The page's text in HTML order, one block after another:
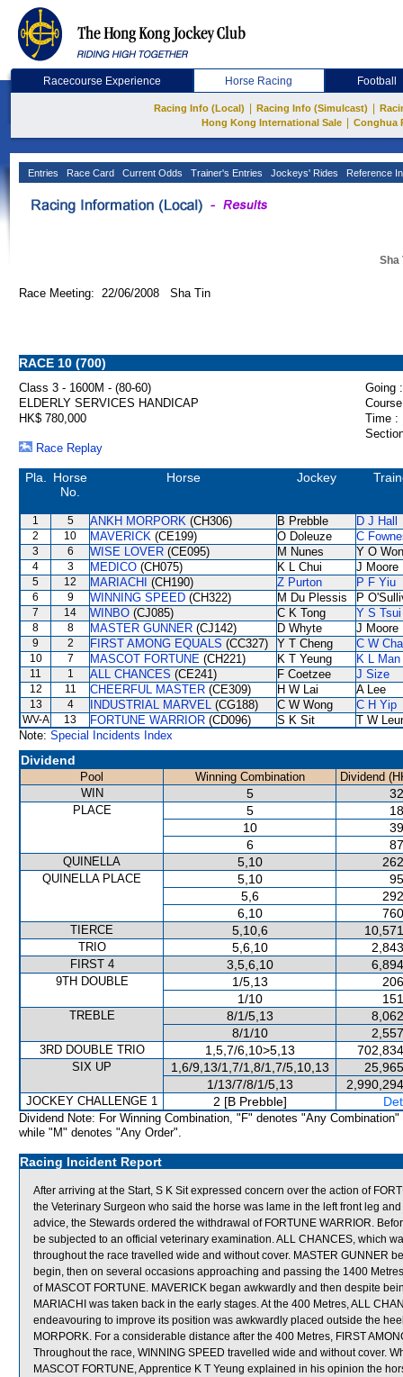
Racecourse Experience Horse Racing Football
Racing Info (Local) Racing Info (Simulcast)
Hong Kong International Sale
Conghua
Entries Race Card Current Odds Trainer's Entries Jockeys' Rides Reference
Sha
Race Meeting: 22/06/2008 Sha Tin
RACE 10 (700)
Class 3 - 1600M - (80-60)
Going :
ELDERLY SERVICES HANDICAP
HK$ 780,000
Time :
Race Replay
Pla.
Horse
No.
Horse Jockey
1 5 ANKH MORPORK (CH306) B Prebble D J Hall
2 10 MAVERICK (CE199) O Doleuze C
3 6 WISE LOVER (CE095) M Nunes Y O
4 3 MEDICO (CH075) K L Chui J Moore
5 12 MARIACHI (CH190) Z Purton P F Yiu
6 9 WINNING SPEED (CH322) M Du Plessis P
7 14 WINBO (CJ085) C K Tong Y S Tsui
8 8 MASTER GUNNER (CJ142) D Whyte J Moore
9 2 FIRST AMONG EQUALS (CC327) Y T Cheng C W
10 7 MASCOT FORTUNE (CH221) K T Yeung K L Man
11 1 ALL CHANCES (CE241) F Coetzee J Size
12 11 CHEERFUL MASTER (CE309) H W Lai A Lee
13 4 INDUSTRIAL MARVEL (CG188) C W Wong C H Yip
WV-A 13 FORTUNE WARRIOR (CD096) S K Sit
T W
Note: Special Incidents Index
Dividend
Pool Winning Combination
Dividend
WIN
5
PLACE 5
10
6
QUINELLA 5,10
QUINELLA PLACE 5,10
5,6
6,10
TIERCE 5,10,6
TRIO 5,6,10
FIRST 4 3,5,6,10
9TH DOUBLE 1/5,13
1/10
TREBLE 8/1/5,13
8/1/10
3RD DOUBLE TRIO 1,5,7/6,10>5,13
SIX UP 1,6/9,13/1,7/1,8/1,7/5,10,13
1/13/7/8/1/5,13
JOCKEY CHALLENGE 1 2 [B Prebble]
Dividend Note: For Winning Combination, "F" denotes "Any Combination"
while "M" denotes "Any Order".
Racing Incident Report
After arriving at the Start, S K Sit expressed concern over the action of
the Veterinary Surgeon who said the horse was lame in the left front leg
advice, the Stewards ordered the withdrawal of FORTUNE WARRIOR.
be subjected to an official veterinary examination. ALL CHANCES, which
throughout the race travelled wide and without cover. MASTER GUNNER
begin, then on several occasions approaching and passing the 1400
of MASCOT FORTUNE. MAVERICK began awkwardly and then despite
MARIACHI was taken back in the early stages. At the 400 Metres, ALL
endeavouring to improve its position was awkwardly placed outside the
MORPORK. For a considerable distance after the 400 Metres, FIRST
Throughout the race, WINNING SPEED travelled wide and without cover.
MASCOT FORTUNE, Apprentice K T Yeung explained in his opinion the